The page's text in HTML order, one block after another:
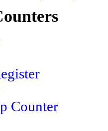
Counter